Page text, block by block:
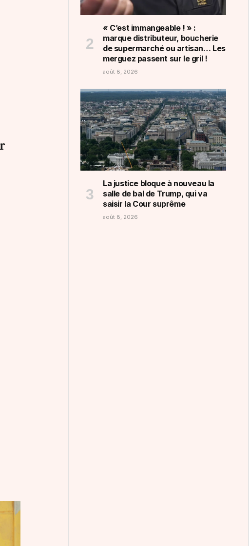
« C’est immangeable ! » :
marque distributeur, boucherie
de supermarché ou artisan… Les
merguez passent sur le gril !
août 8, 2026
La justice bloque à nouveau la
salle de bal de Trump, qui va
saisir la Cour suprême
août 8, 2026